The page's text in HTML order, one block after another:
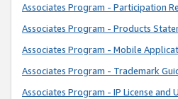
Associates Program - Participation
Associates Program - Products
Associates Program - Mobile
Associates Program - Trademark
Associates Program - IP License and